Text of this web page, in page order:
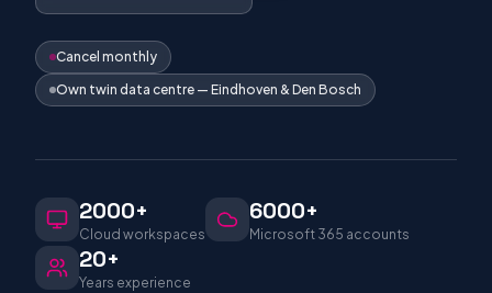
Cancel monthly
Own twin data centre — Eindhoven & Den Bosch
2000+
Cloud workspaces
6000+
Microsoft 365 accounts
20+
Years experience